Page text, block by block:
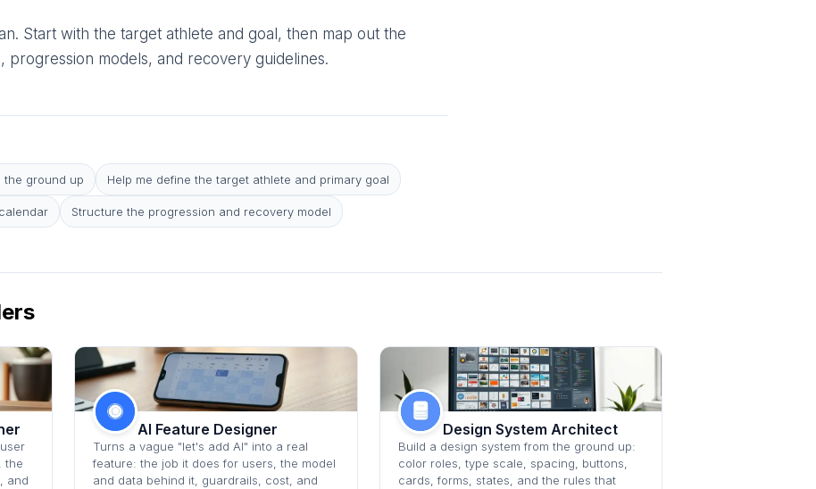
Start with the target athlete and goal, then map out the
progression models, and recovery guidelines.
the ground up Help me define the target athlete and primary goal
Structure the progression and recovery model
the
and
AI Feature Designer
Turns a vague "let's add AI" into a real
feature: the job it does for users, the model
and data behind it, guardrails, cost, and
Design System Architect
Build a design system from the ground up:
color roles, type scale, spacing, buttons,
cards, forms, states, and the rules that